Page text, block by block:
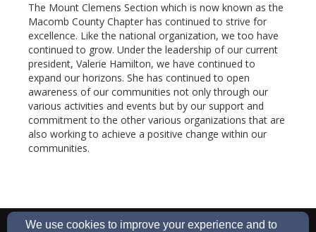
The Mount Clemens Section which is now known as the
Macomb County Chapter has continued to strive for
excellence. Like the national organization, we too have
continued to grow. Under the leadership of our current
president, Valerie Hamilton, we have continued to
expand our horizons. She has continued to open
awareness of our communities not only through our
various activities and events but by our support and
commitment to the other various organizations that are
also working to achieve a positive change within our
communities.
Macombncnw@gmail/com
We use cookies to improve your experience and to